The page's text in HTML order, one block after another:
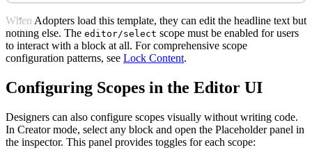
When Adopters load this template, they can edit the headline text but
nothing else. The editor/select scope must be enabled for users
to interact with a block at all. For comprehensive scope
configuration patterns, see Lock Content.
Configuring Scopes in the Editor UI
Designers can also configure scopes visually without writing code.
In Creator mode, select any block and open the Placeholder panel in
the inspector. This panel provides toggles for each scope: